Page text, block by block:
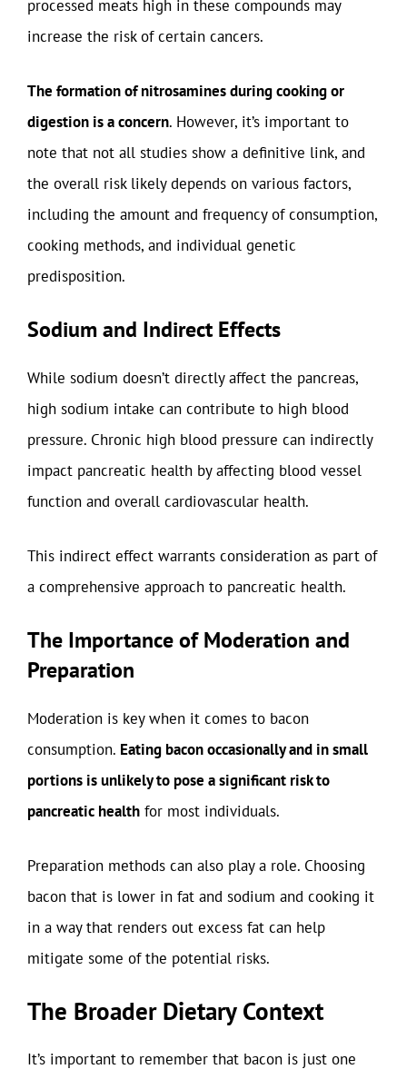
processed meats high in these compounds may
increase the risk of certain cancers.
The formation of nitrosamines during cooking or
digestion is a concern. However, it’s important to
note that not all studies show a definitive link, and
the overall risk likely depends on various factors,
including the amount and frequency of consumption,
cooking methods, and individual genetic
predisposition.
Sodium and Indirect Effects
While sodium doesn’t directly affect the pancreas,
high sodium intake can contribute to high blood
pressure. Chronic high blood pressure can indirectly
impact pancreatic health by affecting blood vessel
function and overall cardiovascular health.
This indirect effect warrants consideration as part of
a comprehensive approach to pancreatic health.
The Importance of Moderation and
Preparation
Moderation is key when it comes to bacon
consumption. Eating bacon occasionally and in small
portions is unlikely to pose a significant risk to
pancreatic health for most individuals.
Preparation methods can also play a role. Choosing
bacon that is lower in fat and sodium and cooking it
in a way that renders out excess fat can help
mitigate some of the potential risks.
The Broader Dietary Context
It’s important to remember that bacon is just one